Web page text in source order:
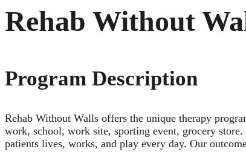
Rehab Without
Program Description
Rehab Without Walls offers the unique therapy
work, school, work site, sporting event, grocery
patients lives, works, and play every day. Our